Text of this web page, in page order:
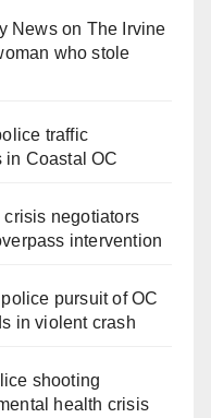
Newson The Irvine
who stole
traffic
in Coastal OC
negotiators
intervention
pursuit of OC
in violent crash
shooting
health crisis